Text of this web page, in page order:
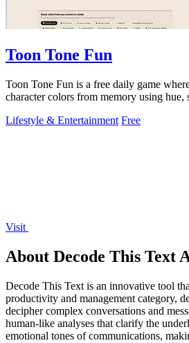
Toon Tone Fun
Toon Tone Fun is a free daily game
character colors from memory using hue,
Lifestyle & Entertainment Free
Visit
About Decode This Text
Decode This Text is an innovative tool
productivity and management category,
decipher complex conversations and
human-like analyses that clarify the
emotional tones of communications,